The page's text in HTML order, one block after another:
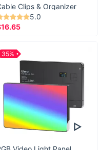
Clips & Organizer
5.0
35%